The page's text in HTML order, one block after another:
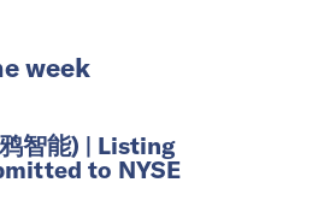
week
智能) | Listing
to NYSE